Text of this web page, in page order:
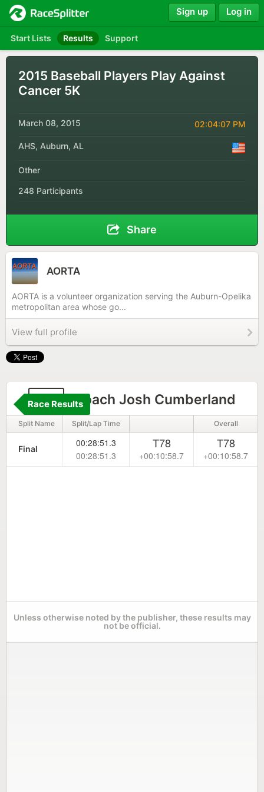
Start Lists Results Support
Sign up Log in
2015 Baseball Players Play Against
Cancer 5K
March 08, 2015 02:04:07 PM
AHS, Auburn, AL
Other
248 Participants
Share
AORTA
AORTA is a volunteer organization serving the Auburn-Opelika
metropolitan area whose go...
View full profile
48 Coach Josh Cumberland
Race Results
Split Name Split/Lap Time Overall
Final
00:28:51.3
00:28:51.3
T78
+00:10:58.7
T78
+00:10:58.7
Unless otherwise noted by the publisher, these results may
not be official.